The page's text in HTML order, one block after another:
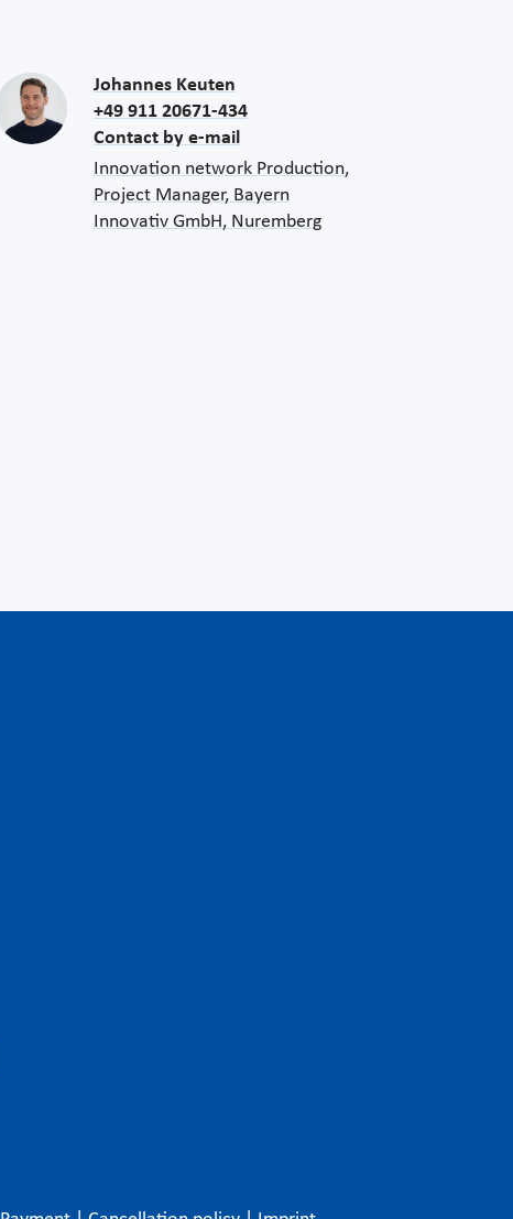
Johannes Keuten
+49 911 20671-434
Contact by e-mail
Innovation network Production,
Project Manager, Bayern
Innovativ GmbH, Nuremberg